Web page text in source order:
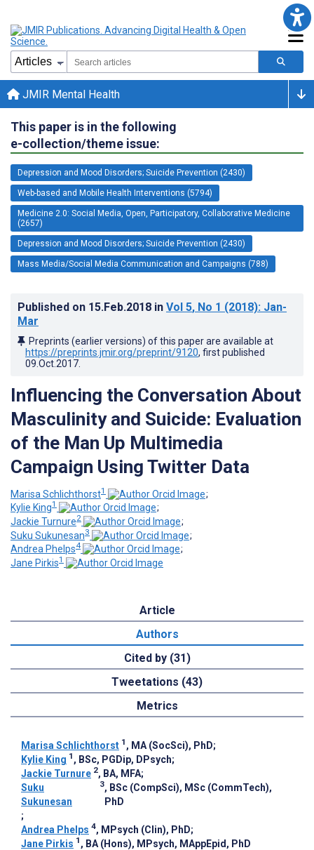
JMIR Mental Health
This paper is in the following
e-collection/theme issue:
Depression and Mood Disorders; Suicide Prevention (2430)
Web-based and Mobile Health Interventions (5794)
Medicine 2.0: Social Media, Open, Participatory, Collaborative Medicine
(2657)
Depression and Mood Disorders; Suicide Prevention (2430)
Mass Media/Social Media Communication and Campaigns (788)
Published on 15.Feb.2018 in Vol 5, No 1 (2018): Jan-
Mar
Preprints (earlier versions) of this paper are available at
https://preprints.jmir.org/preprint/9120, first published
09.Oct.2017
Influencing the Conversation About
Masculinity and Suicide: Evaluation
of the Man Up Multimedia
Campaign Using Twitter Data
Marisa Schlichthorst1
;
Kylie King1
;
Jackie Turnure2
;
Suku Sukunesan3
;
Andrea Phelps4
;
Jane Pirkis1
Article
Authors
Cited by (31)
Tweetations (43)
Metrics
Marisa Schlichthorst 1 , MA (SocSci), PhD;
Kylie King 1 , BSc, PGDip, DPsych;
Jackie Turnure 2, BA, MFA;
Suku
Sukunesan
3, BSc (CompSci), MSc (CommTech),
PhD
;
Andrea Phelps 4, MPsych (Clin), PhD;
Jane Pirkis 1 , BA (Hons), MPsych, MAppEpid, PhD